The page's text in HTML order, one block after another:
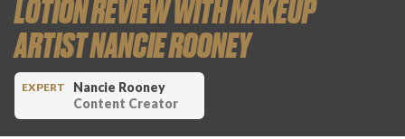
LOTION REVIEW WITH MAKEUP
ARTIST NANCIE ROONEY
EXPERT
Nancie Rooney
Content Creator